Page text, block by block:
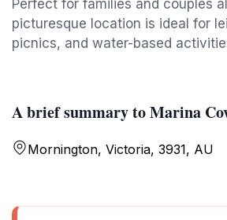
Perfect for families and couples
picturesque location is ideal for
picnics, and water-based
A brief summary to Marina
Mornington, Victoria, 3931, AU